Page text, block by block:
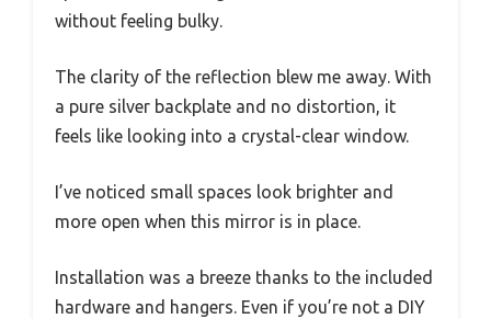
without feeling bulky.
The clarity of the reflection blew me away. With
a pure silver backplate and no distortion, it
feels like looking into a crystal-clear window.
I’ve noticed small spaces look brighter and
more open when this mirror is in place.
Installation was a breeze thanks to the included
hardware and hangers. Even if you’re not a DIY